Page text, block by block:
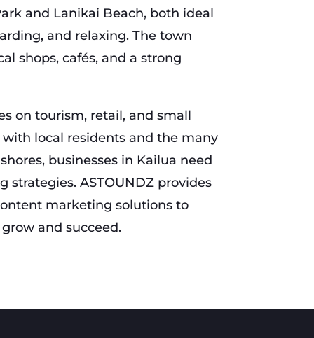
and Lanikai Beach, both ideal
and relaxing. The town
shops, cafés, and a strong
on tourism, retail, and small
with local residents and the many
businesses in Kailua need
ASTOUNDZ provides
marketing solutions to
and succeed.